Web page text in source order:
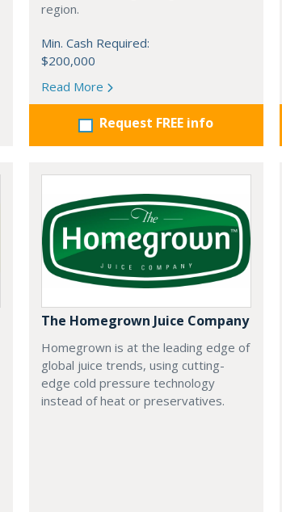
region.
Min. Cash Required:
$200,000
Read More
Request FREE info
The Homegrown Juice Company
Homegrown is at the leading edge of
global juice trends, using cutting-
edge cold pressure technology
instead of heat or preservatives.